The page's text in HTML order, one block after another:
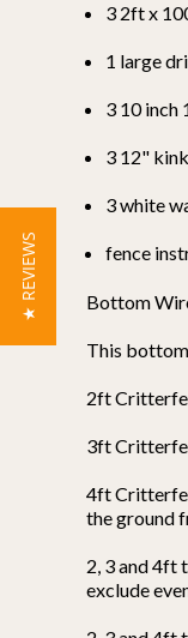
3 2ft x
1 large
3 10 inch
3 12"
3 white
fence
Bottom
This
2ft
3ft
4ft
the ground
2, 3 and 4ft
exclude
★ REVIEWS